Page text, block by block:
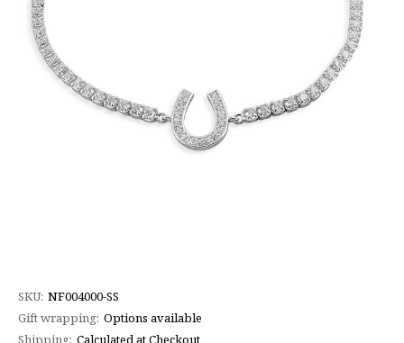
SKU: NF004000-SS
Gift wrapping: Options available
Shipping: Calculated at Checkout